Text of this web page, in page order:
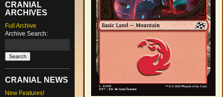
CRANIAL
ARCHIVES
Full Archive
Archive Search:
CRANIAL NEWS
New Features!